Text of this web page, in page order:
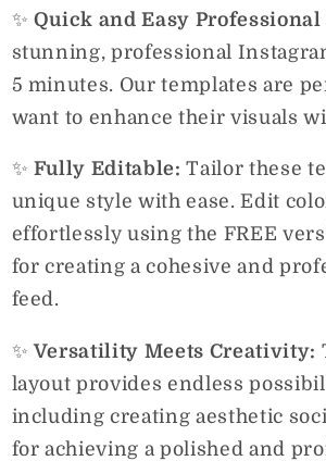
✨ Quick and Easy Professional
stunning, professional
5 minutes. Our templates are
want to enhance their visuals
✨ Fully Editable: Tailor these
unique style with ease. Edit
effortlessly using the FREE
for creating a cohesive and
feed.
✨Versatility Meets Creativity:
layout provides endless
including creating aesthetic
for achieving a polished and